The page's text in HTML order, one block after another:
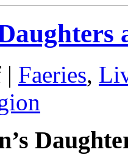
on
Elf
Queen's
Daughters
and
Silver
Elves
| Faeries,